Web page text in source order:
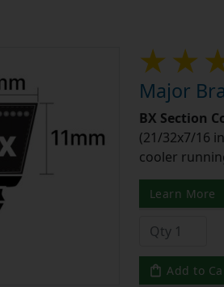
Major
BX Section
(21/32x7/16
cooler
Learn More
Add to